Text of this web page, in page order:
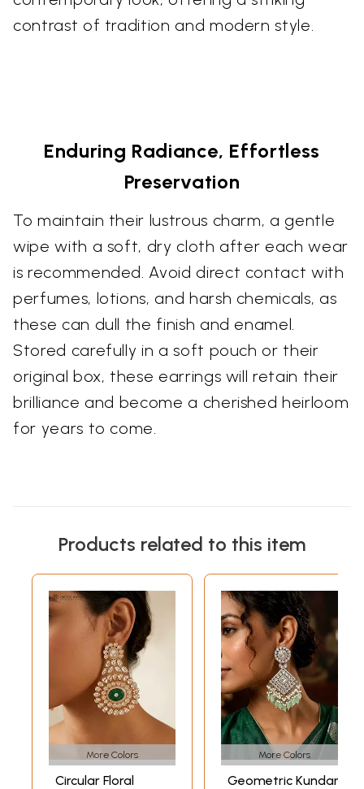
contrast of tradition and modern style.
Enduring Radiance, Effortless
Preservation
To maintain their lustrous charm, a gentle
wipe with a soft, dry cloth after each wear
is recommended. Avoid direct contact with
perfumes, lotions, and harsh chemicals, as
these can dull the finish and enamel.
Stored carefully in a soft pouch or their
original box, these earrings will retain their
brilliance and become a cherished heirloom
for years to come.
Products related to this item
More Colors
Circular Floral
More Colors
Geometric Kundan